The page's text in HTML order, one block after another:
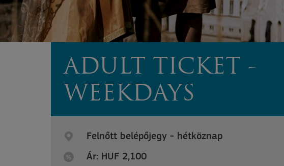
ADULT TICKET -
WEEKDAYS
Felnőtt belépőjegy - hétköznap
Ár: HUF 2,100